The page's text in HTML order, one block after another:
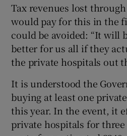
Tax revenues lost
would pay for this in the
could be avoided: “It will
better for us all if they
the private hospitals out
It is understood the
buying at least one
this year. In the event, it
private hospitals for